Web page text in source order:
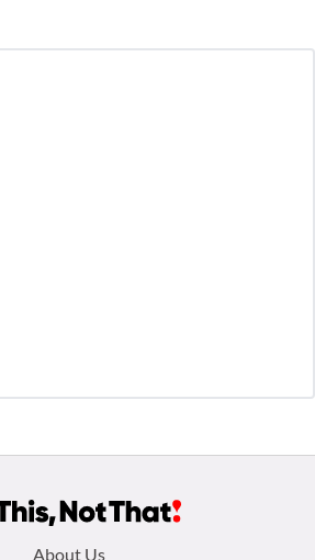
About Us